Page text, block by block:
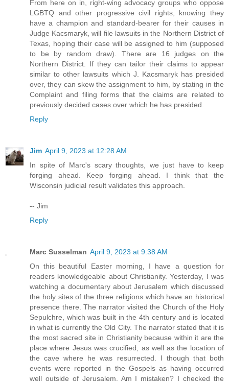
From here on in, right-wing advocacy groups who oppose
LGBTQ and other progressive civil rights, knowing they
have a champion and standard-bearer for their causes in
Judge Kacsmaryk, will file lawsuits in the Northern District of
Texas, hoping their case will be assigned to him (supposed
to be by random draw). There are 16 judges on the
Northern District. If they can tailor their claims to appear
similar to other lawsuits which J. Kacsmaryk has presided
over, they can skew the assignment to him, by stating in the
Complaint and filing forms that the claims are related to
previously decided cases over which he has presided.
Reply
Jim April 9, 2023 at 12:28 AM
In spite of Marc's scary thoughts, we just have to keep
forging ahead. Keep forging ahead. I think that the
Wisconsin judicial result validates this approach.
-- Jim
Reply
Marc Susselman April 9, 2023 at 9:38 AM
On this beautiful Easter morning, I have a question for
readers knowledgeable about Christianity. Yesterday, I was
watching a documentary about Jerusalem which discussed
the holy sites of the three religions which have an historical
presence there. The narrator visited the Church of the Holy
Sepulchre, which was built in the 4th century and is located
in what is currently the Old City. The narrator stated that it is
the most sacred site in Christianity because within it are the
place where Jesus was crucified, as well as the location of
the cave where he was resurrected. I though that both
events were reported in the Gospels as having occurred
well outside of Jerusalem. Am I mistaken? I checked the